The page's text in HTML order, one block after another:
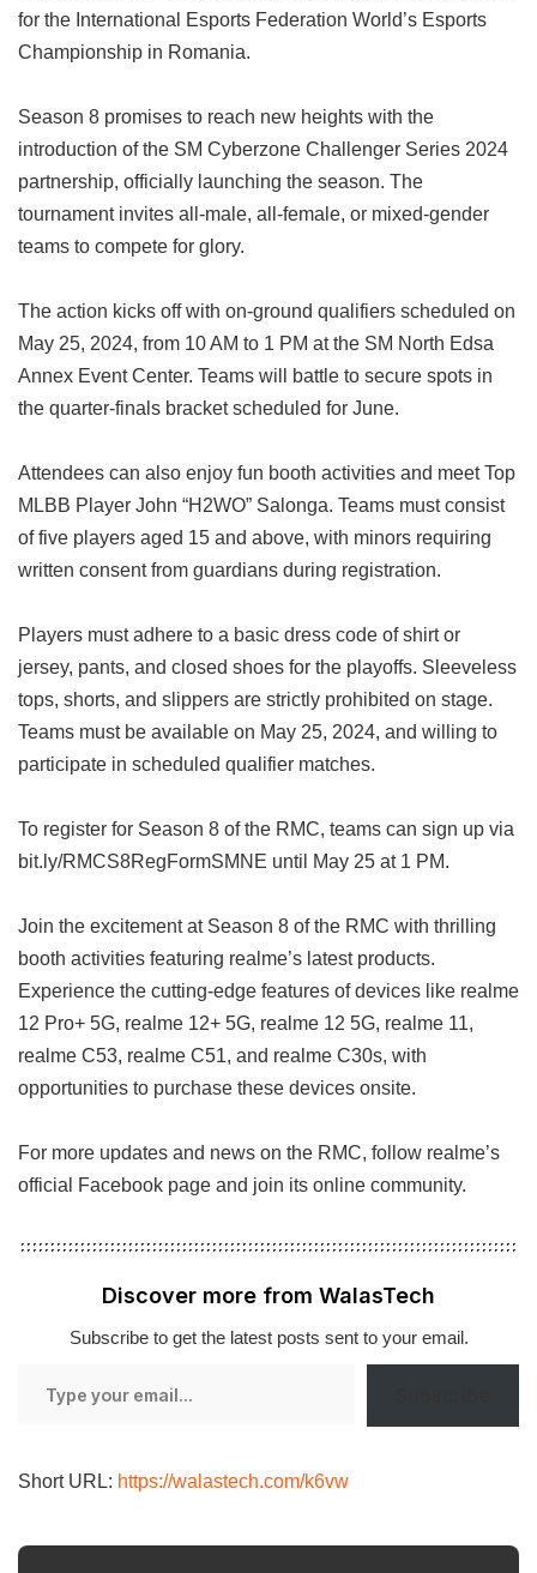
for the International Esports Federation World’s Esports
Championship in Romania.
Season 8 promises to reach new heights with the
introduction of the SM Cyberzone Challenger Series 2024
partnership, officially launching the season. The
tournament invites all-male, all-female, or mixed-gender
teams to compete for glory.
The action kicks off with on-ground qualifiers scheduled on
May 25, 2024, from 10 AM to 1 PM at the SM North Edsa
Annex Event Center. Teams will battle to secure spots in
the quarter-finals bracket scheduled for June.
Attendees can also enjoy fun booth activities and meet Top
MLBB Player John “H2WO” Salonga. Teams must consist
of five players aged 15 and above, with minors requiring
written consent from guardians during registration.
Players must adhere to a basic dress code of shirt or
jersey, pants, and closed shoes for the playoffs. Sleeveless
tops, shorts, and slippers are strictly prohibited on stage.
Teams must be available on May 25, 2024, and willing to
participate in scheduled qualifier matches.
To register for Season 8 of the RMC, teams can sign up via
bit.ly/RMCS8RegFormSMNE until May 25 at 1 PM.
Join the excitement at Season 8 of the RMC with thrilling
booth activities featuring realme’s latest products.
Experience the cutting-edge features of devices like realme
12 Pro+ 5G, realme 12+ 5G, realme 12 5G, realme 11,
realme C53, realme C51, and realme C30s, with
opportunities to purchase these devices onsite.
For more updates and news on the RMC, follow realme’s
official Facebook page and join its online community.
Discover more from WalasTech
Subscribe to get the latest posts sent to your email.
Short URL: https://walastech.com/k6vw